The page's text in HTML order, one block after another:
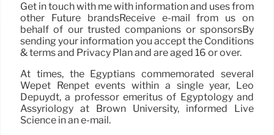
Get in touch with me with information and uses from
other Future brandsReceive e-mail from us on
behalf of our trusted companions or sponsorsBy
sending your information you accept the Conditions
& terms and Privacy Plan and are aged 16 or over.
At times, the Egyptians commemorated several
Wepet Renpet events within a single year, Leo
Depuydt, a professor emeritus of Egyptology and
Assyriology at Brown University, informed Live
Science in an e-mail.